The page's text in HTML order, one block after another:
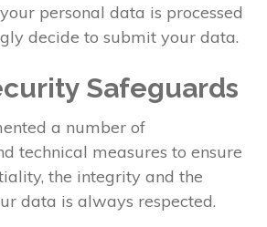
personal data is processed
decide to submit your data.
Safeguards
a number of
technical measures to ensure
the integrity and the
data is always respected.